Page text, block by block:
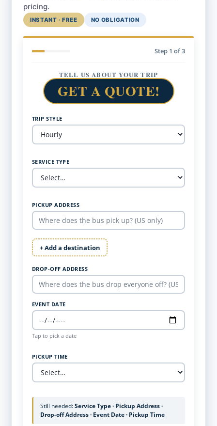
pricing.
INSTANT · FREE NO OBLIGATION
Step 1 of 3
TELL US ABOUT YOUR TRIP
GET A QUOTE!
TRIP STYLE
SERVICE TYPE
PICKUP ADDRESS
+ Add a destination
DROP-OFF ADDRESS
EVENT DATE
Tap to pick a date
PICKUP TIME
Still needed:Service Type · Pickup Address ·
Drop-off Address · Event Date · Pickup Time